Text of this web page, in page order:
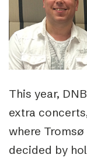
This year,
extra
where
decided by